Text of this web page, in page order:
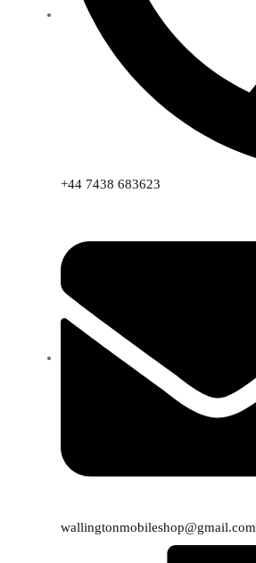
+44 7438 683623
wallingtonmobileshop@gmail.com